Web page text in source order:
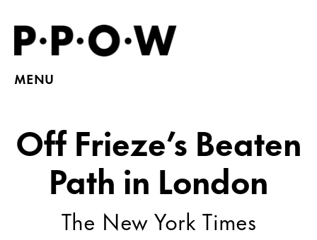
MENU
Off Frieze’s Beaten
Path in London
The New York Times